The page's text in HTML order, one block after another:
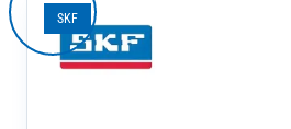
SKF